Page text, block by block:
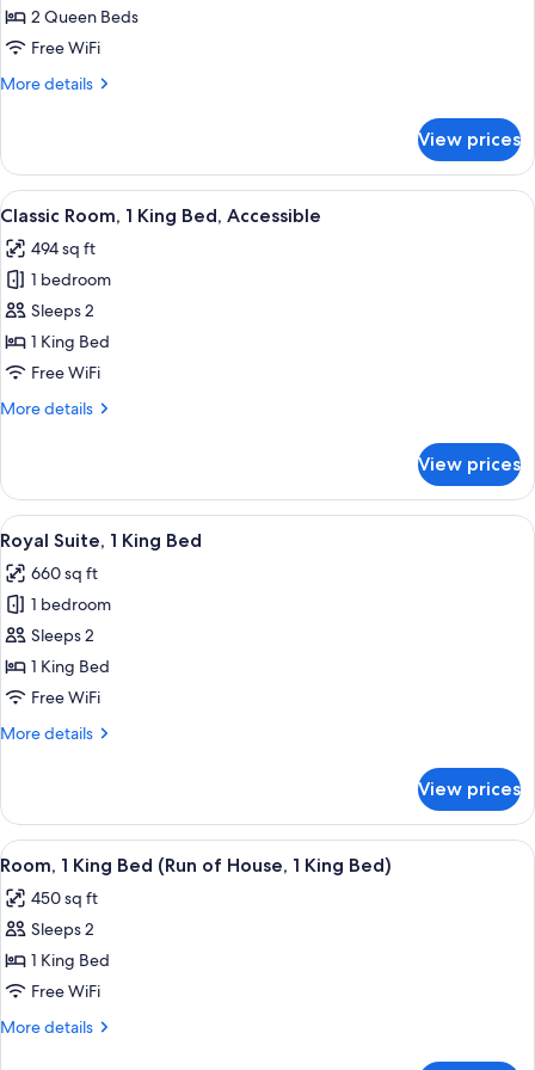
Room,
2
Beds
2 Queen Beds
Free WiFi
More details
More
Room,
Queen
View prices
View
all
photos
for
Classic
Room,
1
Bed,
A hotel room with a large bed, a sofa,
6
Classic Room, 1 King Bed, Accessible
494 sq ft
1 bedroom
Sleeps 2
1 King Bed
Free WiFi
More details
More
Room,
King
Bed,
Accessible
View prices
View
all
photos
for
Royal
Suite,
1
Bed
A hotel room with a large bed, a
8
Royal Suite, 1 King Bed
660 sq ft
1 bedroom
Sleeps 2
1 King Bed
Free WiFi
More details
More
Suite,
King
View prices
View
all
photos
for
Room,
1
King
A hotel room with two beds, a desk,
5
Room, 1 King Bed (Run of House, 1 King Bed)
450 sq ft
Sleeps 2
1 King Bed
Free WiFi
More details
More